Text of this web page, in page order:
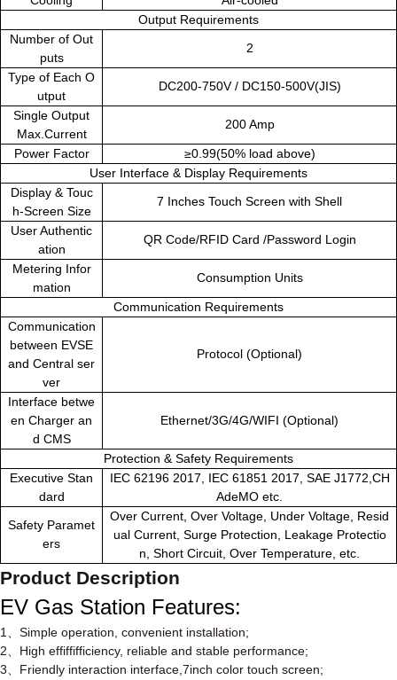
Output Requirements
Number of Out
puts
2
Type of Each O
utput
DC200-750V / DC150-500V(JIS)
Single Output
Max.Current
200 Amp
Power Factor
≥0.99(50% load above)
User Interface & Display Requirements
Display & Touc
h-Screen Size
7 Inches Touch Screen with Shell
User Authentic
ation
QR Code/RFID Card /Password Login
Metering Infor
mation
Consumption Units
Communication Requirements
Communication
between EVSE
and Central ser
ver
Protocol (Optional)
Interface betwe
en Charger an
d CMS
Ethernet/3G/4G/WIFI (Optional)
Protection & Safety Requirements
Executive Stan
dard
IEC 62196 2017, IEC 61851 2017, SAE J1772,CH
AdeMO etc.
Safety Paramet
ers
Over Current, Over Voltage, Under Voltage, Resid
ual Current, Surge Protection, Leakage Protectio
n, Short Circuit, Over Temperature, etc.
Product Description
EV Gas Station Features:
1
Simple operation, convenient installation;
2
High effiffifficiency, reliable and stable performance;
3
Friendly interaction interface,7inch color touch screen;